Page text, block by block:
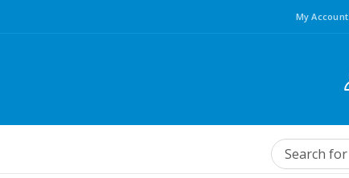
My Account